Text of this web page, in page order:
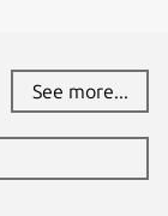
See more...